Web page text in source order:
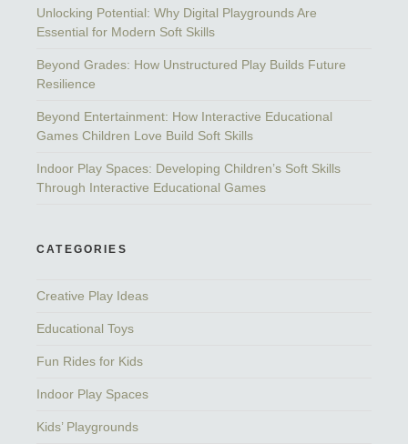
Unlocking Potential: Why Digital Playgrounds Are
Essential for Modern Soft Skills
Beyond Grades: How Unstructured Play Builds Future
Resilience
Beyond Entertainment: How Interactive Educational
Games Children Love Build Soft Skills
Indoor Play Spaces: Developing Children’s Soft Skills
Through Interactive Educational Games
CATEGORIES
Creative Play Ideas
Educational Toys
Fun Rides for Kids
Indoor Play Spaces
Kids’ Playgrounds